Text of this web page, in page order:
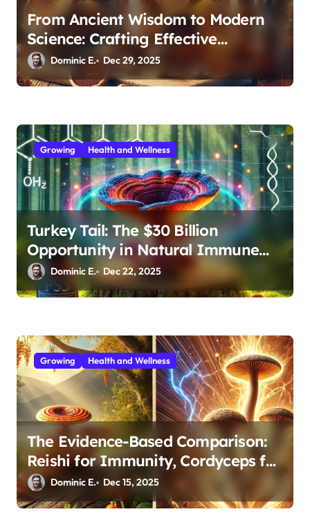
From Ancient Wisdom to Modern
Science: Crafting Effective
Medicinal Mushroom Extracts
Dominic E. Dec 29, 2025
Growing Health and Wellness
Turkey Tail: The $30 Billion
Opportunity in Natural Immune
Support
Dominic E. Dec 22, 2025
Growing Health and Wellness
The Evidence-Based Comparison:
Reishi for Immunity, Cordyceps for
Energy—Which Do You Need?
Dominic E. Dec 15, 2025